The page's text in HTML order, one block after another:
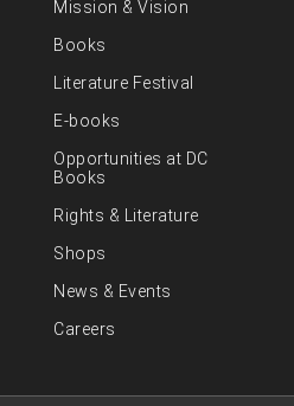
Mission & Vision
Books
Literature Festival
E-books
Opportunities at DC
Books
Rights & Literature
Shops
News & Events
Careers